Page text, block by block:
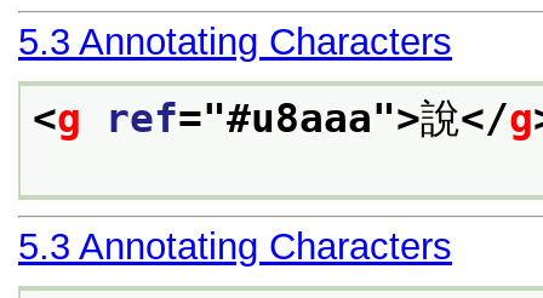
5.3 Annotating Characters
<g ref="#u8aaa">說</g
5.3 Annotating Characters